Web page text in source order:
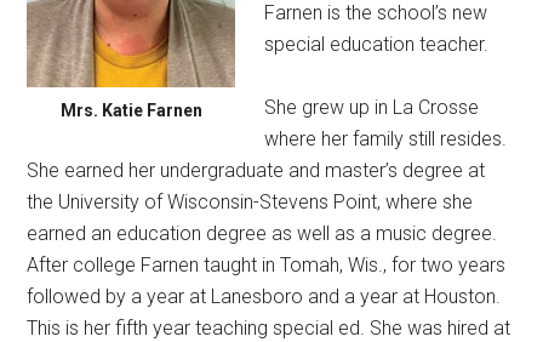
Mrs. Katie Farnen
Farnen is the school’s new
special education teacher.
She grew up in La Crosse
where her family still resides.
She earned her undergraduate and master’s degree at
the University of Wisconsin-Stevens Point, where she
earned an education degree as well as a music degree.
After college Farnen taught in Tomah, Wis., for two years
followed by a year at Lanesboro and a year at Houston.
This is her fifth year teaching special ed. She was hired at